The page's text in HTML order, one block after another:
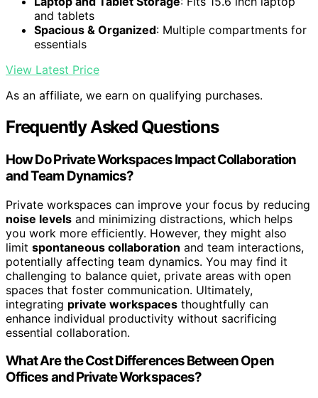
and tablets
Spacious & Organized: Multiple compartments for
essentials
View Latest Price
As an affiliate, we earn on qualifying purchases.
Frequently Asked Questions
How Do Private Workspaces Impact Collaboration
and Team Dynamics?
Private workspaces can improve your focus by reducing
noise levels and minimizing distractions, which helps
you work more efficiently. However, they might also
limit spontaneous collaboration and team interactions,
potentially affecting team dynamics. You may find it
challenging to balance quiet, private areas with open
spaces that foster communication. Ultimately,
integrating private workspaces thoughtfully can
enhance individual productivity without sacrificing
essential collaboration.
What Are the Cost Differences Between Open
Offices and Private Workspaces?